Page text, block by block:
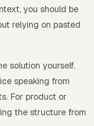
you should be
relying on pasted
solution yourself.
speaking from
For product or
the structure from